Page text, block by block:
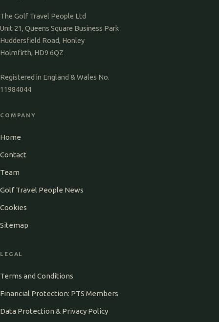
The Golf Travel People Ltd
Unit 21, Queens Square Business Park
Huddersfield Road, Honley
Holmfirth, HD9 6QZ
Registered in England & Wales No.
11984044
COMPANY
Home
Contact
Team
Golf Travel People News
Cookies
Sitemap
LEGAL
Terms and Conditions
Financial Protection: PTS Members
Data Protection & Privacy Policy